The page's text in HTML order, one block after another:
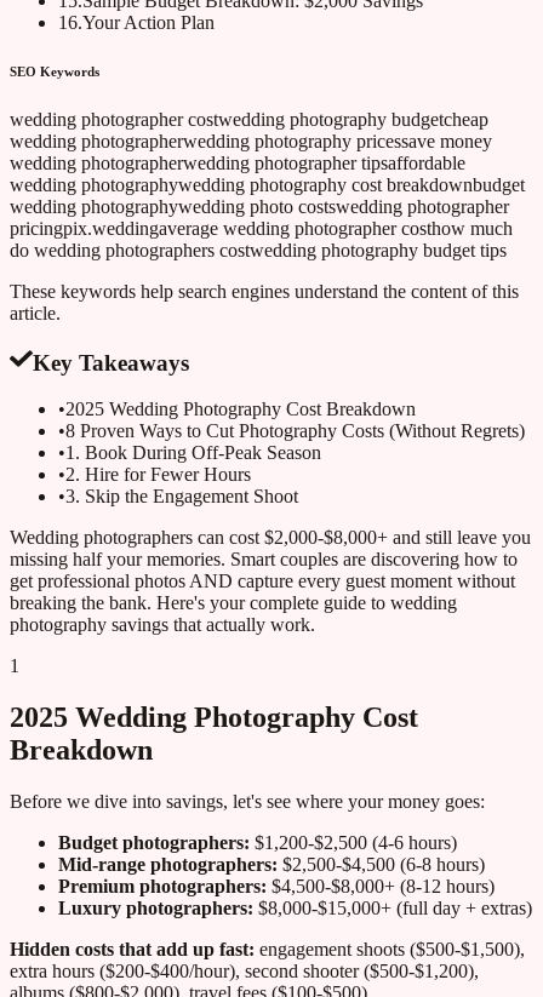
16.Your Action Plan
SEO Keywords
wedding photographer costwedding photography budgetcheap
wedding photographerwedding photography pricessave money
wedding photographerwedding photographer tipsaffordable
wedding photographywedding photography cost breakdownbudget
wedding photographywedding photo costswedding photographer
pricingpix.weddingaverage wedding photographer costhow much
do wedding photographers costwedding photography budget tips
These keywords help search engines understand the content of this
article.
Key Takeaways
•2025 Wedding Photography Cost Breakdown
•8 Proven Ways to Cut Photography Costs (Without Regrets)
•1. Book During Off-Peak Season
•2. Hire for Fewer Hours
•3. Skip the Engagement Shoot
Wedding photographers can cost $2,000-$8,000+ and still leave you
missing half your memories. Smart couples are discovering how to
get professional photos AND capture every guest moment without
breaking the bank. Here's your complete guide to wedding
photography savings that actually work.
1
2025 Wedding Photography Cost
Breakdown
Before we dive into savings, let's see where your money goes:
Budget photographers: $1,200-$2,500 (4-6 hours)
Mid-range photographers: $2,500-$4,500 (6-8 hours)
Premium photographers: $4,500-$8,000+ (8-12 hours)
Luxury photographers: $8,000-$15,000+ (full day + extras)
Hidden costs that add up fast: engagement shoots ($500-$1,500),
extra hours ($200-$400/hour), second shooter ($500-$1,200),
albums ($800-$2,000), travel fees ($100-$500).